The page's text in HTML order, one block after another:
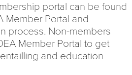
portal can be found
Member Portal and
process. Non-members
Member Portal to get
and education